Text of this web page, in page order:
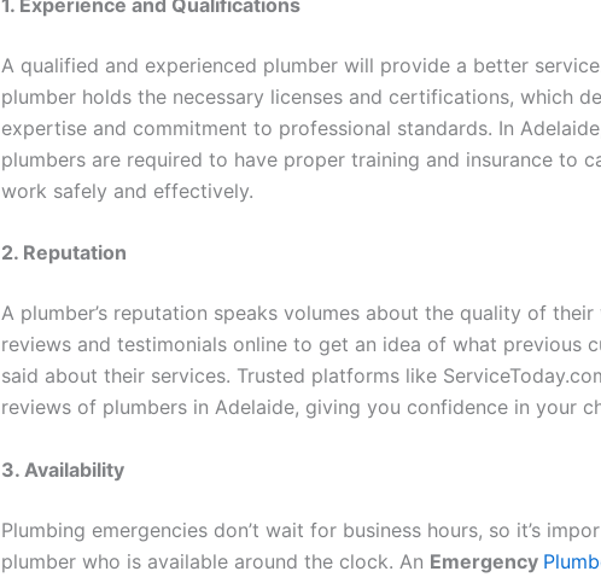
A qualified and experienced plumber will provide a better
plumber holds the necessary licenses and certifications, which
expertise and commitment to professional standards. In
plumbers are required to have proper training and insurance to
work safely and effectively.
2. Reputation
A plumber’s reputation speaks volumes about the quality of
reviews and testimonials online to get an idea of what previous
said about their services. Trusted platforms like
reviews of plumbers in Adelaide, giving you confidence in your
3. Availability
Plumbing emergencies don’t wait for business hours, so it’s
plumber who is available around the clock. An Emergency